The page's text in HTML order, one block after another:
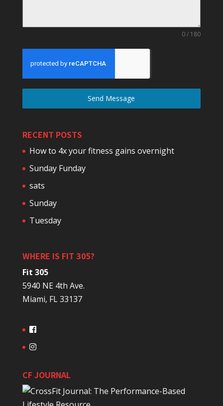
0 / 180
Send Message
RECENT POSTS
How to 4x your fitness gains overnight
Sunday Funday
sats
Sunday
Tuesday
WHERE IS FIT 305?
Fit 305
5940 NE 4th Ave.
Miami, FL 33137
CF JOURNAL